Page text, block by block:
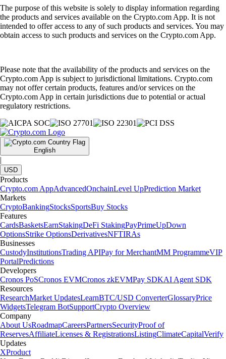
The purpose of this website is solely to display information regarding
the products and services available on the Crypto.com App. It is not
intended to offer access to any of such products and services. You may
obtain access to such products and services on the Crypto.com App.
Please note that the availability of the products and services on the
Crypto.com App is subject to jurisdictional limitations. Crypto.com
may not offer certain products, features and/or services on the
Crypto.com App in certain jurisdictions due to potential or actual
regulatory restrictions.
English
|
USD
Products
Crypto.com AppAdvancedOnchainLevel UpPrediction Market
Markets
CryptoBankingStocksSportsBuy Stocks
Features
CardsBasketsEarnStakingDeFi StakingPayPrimeUpDown
OptionsStrike OptionsDerivativesNFTIRAs
Businesses
CustodyInstitutionsTrading APIPay for MerchantMM ProgrammeVIP
PortalPredictions
Developers
Cronos PoSCronos EVMCronos zkEVMPay SDKAI Agent SDK
Resources
ResearchMarket UpdatesLearnBTC/USD ConverterGlossaryPrice
WidgetsTelegram BotSupportCrypto Overview
Company
About UsRoadmapCareersPartnersSecurityProof of
ReservesAffiliateLicenses & RegistrationsListingClimateCapitalVerify
Updates
XProduct